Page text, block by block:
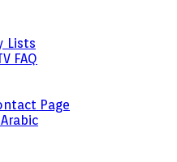
Lists
FAQ
Page